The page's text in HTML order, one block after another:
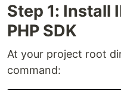
Step 1: Install
PHP SDK
At your project root
command: